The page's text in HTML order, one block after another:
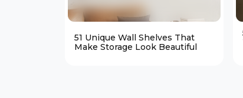
51 Unique Wall Shelves That
Make Storage Look Beautiful